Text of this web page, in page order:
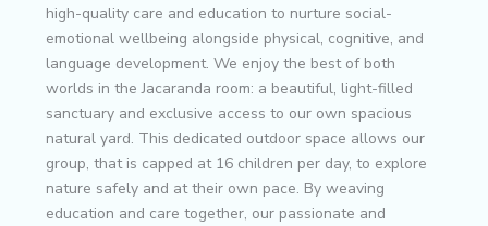
high-quality care and education to nurture social-
emotional wellbeing alongside physical, cognitive, and
language development. We enjoy the best of both
worlds in the Jacaranda room: a beautiful, light-filled
sanctuary and exclusive access to our own spacious
natural yard. This dedicated outdoor space allows our
group, that is capped at 16 children per day, to explore
nature safely and at their own pace. By weaving
education and care together, our passionate and